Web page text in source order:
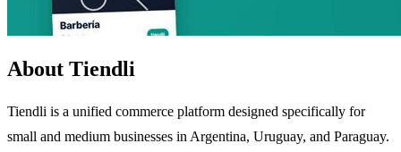
About Tiendli
Tiendli is a unified commerce platform designed specifically for
small and medium businesses in Argentina, Uruguay, and Paraguay.